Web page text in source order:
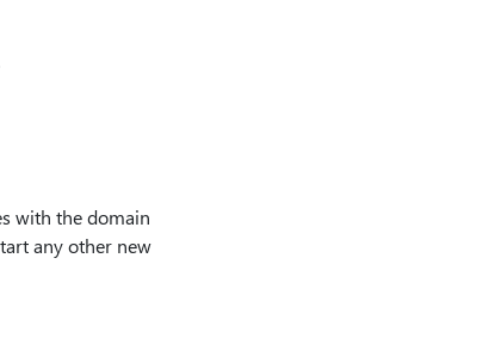
with the domain
any other new